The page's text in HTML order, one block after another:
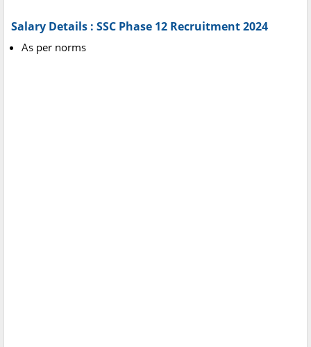
Salary Details : SSC Phase 12 Recruitment 2024
As per norms